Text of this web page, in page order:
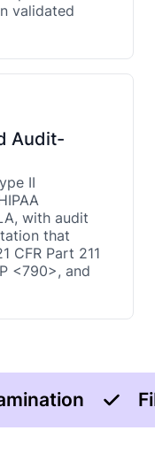
validated
Audit-
II
with audit
that
CFR Part 211
<790>, and